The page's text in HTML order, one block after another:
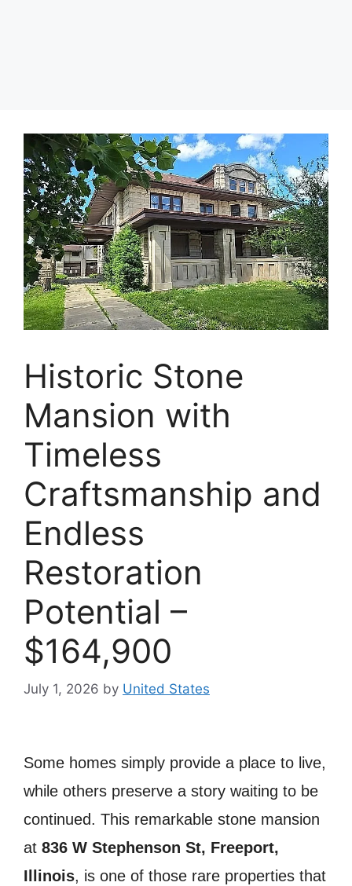
Historic Stone
Mansion with
Timeless
Craftsmanship and
Endless
Restoration
Potential –
$164,900
July 1, 2026 by United States
Some homes simply provide a place to live,
while others preserve a story waiting to be
continued. This remarkable stone mansion
at 836 W Stephenson St, Freeport,
Illinois, is one of those rare properties that